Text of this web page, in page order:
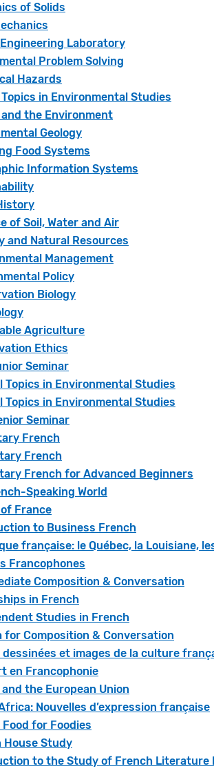
of Solids
Laboratory
Problem Solving
Hazards
Topics in Environmental Studies
and the Environment
Geology
Food Systems
Information Systems
of Soil, Water and Air
and Natural Resources
Management
Policy
Biology
Agriculture
Ethics
Seminar
Topics in Environmental Studies
Topics in Environmental Studies
Seminar
French
French
French for Advanced Beginners
Speaking World
of France
to Business French
française: le Québec, la Louisiane,
Francophones
Composition & Conversation
in French
Studies in French
for Composition & Conversation
dessinées et images de la culture
en Francophonie
the European Union
Nouvelles d’expression française
for Foodies
House Study
to the Study of French Literature I